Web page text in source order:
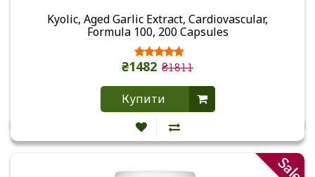
Kyolic, Aged Garlic Extract, Cardiovascular,
Formula 100, 200 Capsules
₴1482 ₴1811
Купити
Sale